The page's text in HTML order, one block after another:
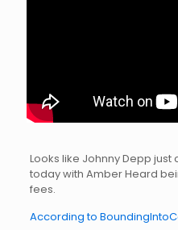
Looks like Johnny Depp
today with Amber Heard
fees.
According to